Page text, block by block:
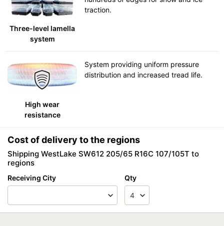
Three-level lamella
system
traction.
High wear
resistance
System providing uniform pressure
distribution and increased tread life.
Cost of delivery to the regions
Shipping WestLake SW612 205/65 R16C 107/105T to
regions
Receiving City Qty